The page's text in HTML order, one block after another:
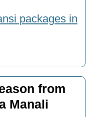
packages in
from
Manali